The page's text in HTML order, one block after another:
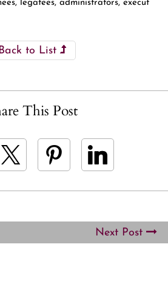
legatees, administrators, execut
to List
This Post
Next Post